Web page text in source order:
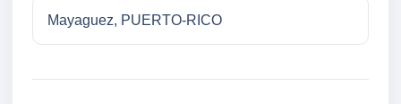
Mayaguez, PUERTO-RICO